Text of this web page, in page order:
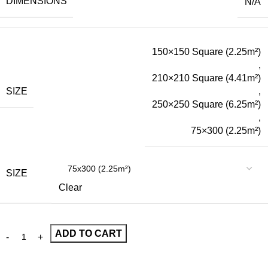
SIZE
150×150 Square (2.25m²)
,
210×210 Square (4.41m²)
,
250×250 Square (6.25m²)
,
75×300 (2.25m²)
SIZE
Clear
ADD TO CART